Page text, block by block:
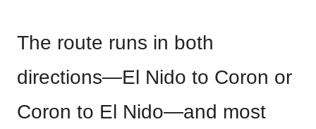
The route runs in both
directions—El Nido to Coron or
Coron to El Nido—and most